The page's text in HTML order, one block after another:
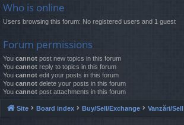
Who is online
Users browsing this forum: No registered users and 1 guest
Forum permissions
You cannot post new topics in this forum
You cannot reply to topics in this forum
You cannot edit your posts in this forum
You cannot delete your posts in this forum
You cannot post attachments in this forum
Site Board index Buy/Sell/Exchange Vanzări/Sell